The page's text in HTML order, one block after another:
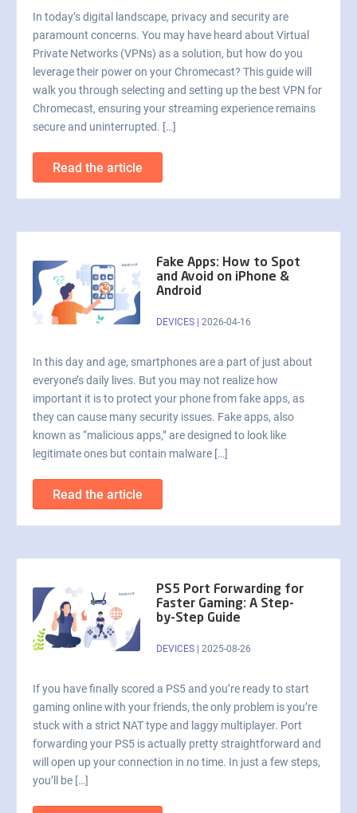
In today’s digital landscape, privacy and security are
paramount concerns. You may have heard about Virtual
Private Networks (VPNs) as a solution, but how do you
leverage their power on your Chromecast? This guide will
walk you through selecting and setting up the best VPN for
Chromecast, ensuring your streaming experience remains
secure and uninterrupted. […]
Read the article
Fake Apps: How to Spot
and Avoid on iPhone &
Android
DEVICES 2026-04-16
In this day and age, smartphones are a part of just about
everyone’s daily lives. But you may not realize how
important it is to protect your phone from fake apps, as
they can cause many security issues. Fake apps, also
known as “malicious apps,” are designed to look like
legitimate ones but contain malware […]
Read the article
PS5 Port Forwarding for
Faster Gaming: A Step-
by-Step Guide
DEVICES 2025-08-26
If you have finally scored a PS5 and you’re ready to start
gaming online with your friends, the only problem is you’re
stuck with a strict NAT type and laggy multiplayer. Port
forwarding your PS5 is actually pretty straightforward and
will open up your connection in no time. In just a few steps,
you’ll be […]